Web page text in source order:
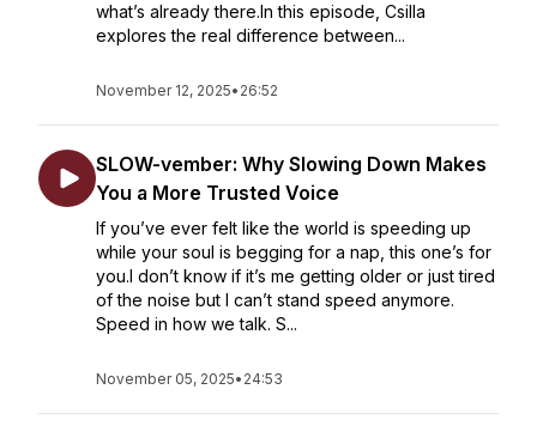
what’s already there.In this episode, Csilla
explores the real difference between...
November 12, 2025• 26:52
SLOW-vember: Why Slowing Down Makes
You a More Trusted Voice
If you’ve ever felt like the world is speeding up
while your soul is begging for a nap, this one’s for
you.I don’t know if it’s me getting older or just tired
of the noise but I can’t stand speed anymore.
Speed in how we talk. S...
November 05, 2025• 24:53